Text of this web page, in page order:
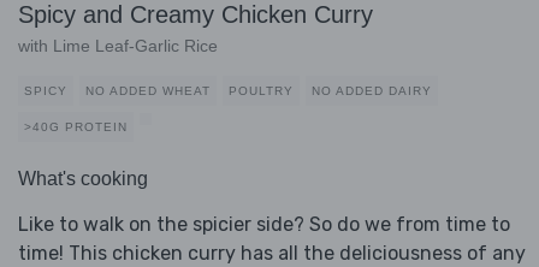
Spicy and Creamy Chicken Curry
with Lime Leaf-Garlic Rice
SPICY NO ADDED WHEAT POULTRY NO ADDED DAIRY
>40G PROTEIN
What's cooking
Like to walk on the spicier side? So do we from time to
time! This chicken curry has all the deliciousness of any